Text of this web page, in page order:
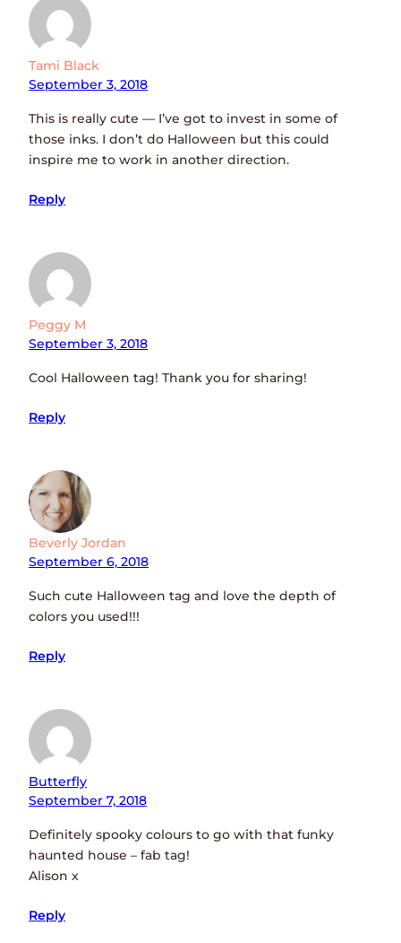
Tami Black
September 3, 2018
This is really cute — I’ve got to invest in some of
those inks. I don’t do Halloween but this could
inspire me to work in another direction.
Reply
Peggy M
September 3, 2018
Cool Halloween tag! Thank you for sharing!
Reply
Beverly Jordan
September 6, 2018
Such cute Halloween tag and love the depth of
colors you used!!!
Reply
Butterfly
September 7, 2018
Definitely spooky colours to go with that funky
haunted house – fab tag!
Alison x
Reply